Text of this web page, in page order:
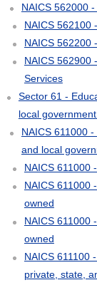
NAICS 562000
NAICS 562100
NAICS 562200
NAICS 562900
Services
Sector 61 -
local
NAICS 611000
and local
NAICS 611000
NAICS 611000
owned
NAICS 611000
owned
NAICS 611100
private, state,